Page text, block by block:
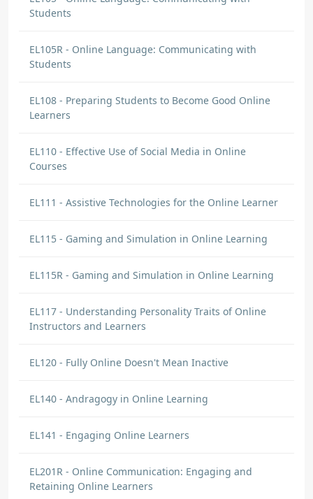
Students
EL105R - Online Language: Communicating with
Students
EL108 - Preparing Students to Become Good Online
Learners
EL110 - Effective Use of Social Media in Online
Courses
EL111 - Assistive Technologies for the Online Learner
EL115 - Gaming and Simulation in Online Learning
EL115R - Gaming and Simulation in Online Learning
EL117 - Understanding Personality Traits of Online
Instructors and Learners
EL120 - Fully Online Doesn't Mean Inactive
EL140 - Andragogy in Online Learning
EL141 - Engaging Online Learners
EL201R - Online Communication: Engaging and
Retaining Online Learners